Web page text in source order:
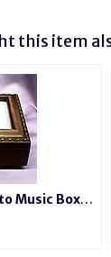
this item
Music Box